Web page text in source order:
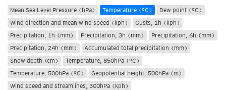
Mean Sea Level Pressure (hPa) Temperature (°C)
Dew point (°C)
Wind direction and mean wind speed (kph)
Gusts, 1h (kph)
Precipitation, 1h (mm)
Precipitation, 3h (mm)
Precipitation, 6h (mm)
Precipitation, 24h (mm)
Accumulated total precipitation (mm)
Snow depth (cm)
Temperature, 850hPa (°C)
Temperature, 500hPa (°C)
Geopotential height, 500hPa (m)
Wind speed and streamlines, 300hPa (kph)